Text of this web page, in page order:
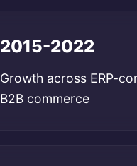
2015-2022
Growth across ERP-
B2B commerce